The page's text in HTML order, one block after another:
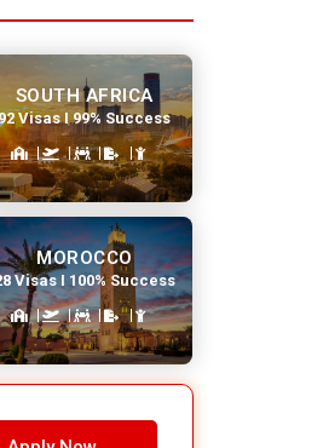
SOUTH AFRICA
Visas I 99% Success
MOROCCO
Visas I 100% Success